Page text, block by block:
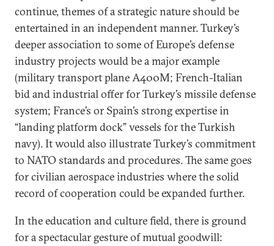
continue, themes of a strategic nature should be
entertained in an independent manner. Turkey’s
deeper association to some of Europe’s defense
industry projects would be a major example
(military transport plane A400M; French-Italian
bid and industrial offer for Turkey’s missile defense
system; France’s or Spain’s strong expertise in
“landing platform dock” vessels for the Turkish
navy). It would also illustrate Turkey’s commitment
to NATO standards and procedures. The same goes
for civilian aerospace industries where the solid
record of cooperation could be expanded further.
In the education and culture field, there is ground
for a spectacular gesture of mutual goodwill: